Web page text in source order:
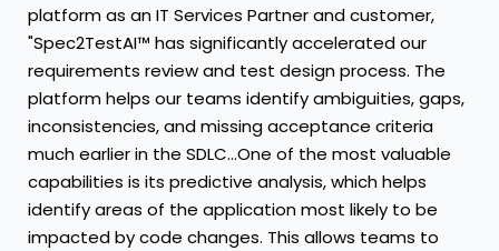
platform as an IT Services Partner and customer,
"Spec2TestAI™ has significantly accelerated our
requirements review and test design process. The
platform helps our teams identify ambiguities, gaps,
inconsistencies, and missing acceptance criteria
much earlier in the SDLC...One of the most valuable
capabilities is its predictive analysis, which helps
identify areas of the application most likely to be
impacted by code changes. This allows teams to